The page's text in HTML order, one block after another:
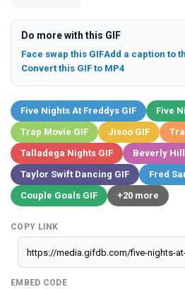
Do more with this GIF
Face swap this GIFAdd a caption to
Convert this GIF to MP4
Five Nights At Freddys GIF
Five
Trap Movie GIF
Jisoo GIF
Talladega Nights GIF
Beverly
Taylor Swift Dancing GIF
Fred
Couple Goals GIF
+20 more
COPY LINK
EMBED CODE